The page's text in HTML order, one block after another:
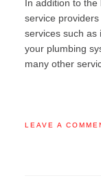
In addition to the
service
services such as
your plumbing
many other
LEAVE A